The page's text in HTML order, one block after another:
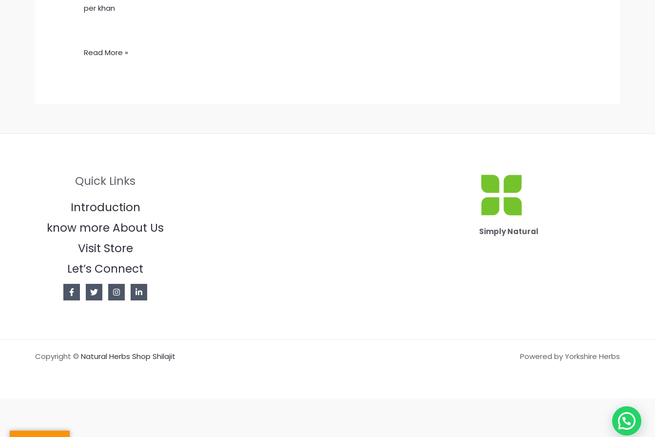
per khan
Read More »
Quick Links
Introduction
know more About Us
Visit Store
Let’s Connect
Simply Natural
Copyright © Natural Herbs Shop Shilajit Powered by Yorkshire Herbs